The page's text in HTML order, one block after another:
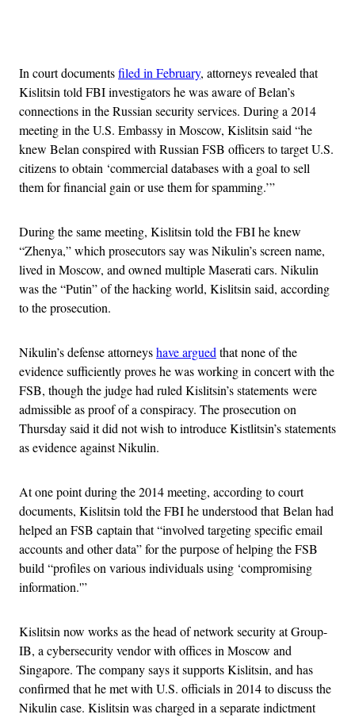
In court documentsfiled in February, attorneys revealed that
Kislitsin told FBI investigators he was aware of Belan’s
connections in the Russian security services. During a 2014
meeting in the U.S. Embassy in Moscow, Kislitsin said “he
knew Belan conspired with Russian FSB officers to target U.S.
citizens to obtain ‘commercial databases with a goal to sell
them for financial gain or use them for spamming.’”
During the same meeting, Kislitsin told the FBI he knew
“Zhenya,” which prosecutors say was Nikulin’s screen name,
lived in Moscow, and owned multiple Maserati cars. Nikulin
was the “Putin” of the hacking world, Kislitsin said, according
to the prosecution.
Nikulin’s defense attorneyshave argued that none of the
evidence sufficiently proves he was working in concert with the
FSB, though the judge had ruled Kislitsin’s statements were
admissible as proof of a conspiracy. The prosecution on
Thursday said it did not wish to introduce Kistlitsin’s statements
as evidence against Nikulin.
At one point during the 2014 meeting, according to court
documents, Kislitsin told the FBI he understood that Belan had
helped an FSB captain that “involved targeting specific email
accounts and other data” for the purpose of helping the FSB
build “profiles on various individuals using ‘compromising
information.'”
Kislitsin now works as the head of network security at Group-
IB, a cybersecurity vendor with offices in Moscow and
Singapore. The company says it supports Kislitsin, and has
confirmed that he met with U.S. officials in 2014 to discuss the
Nikulin case. Kislitsin was charged in a separate indictment